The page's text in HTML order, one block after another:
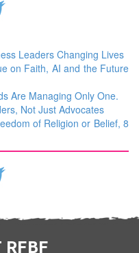
Leaders Changing Lives
on Faith, AI and the Future
Are Managing Only One.
Not Just Advocates
of Religion or Belief, 8
RFBF